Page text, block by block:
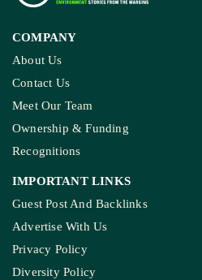
COMPANY
About Us
Contact Us
Meet Our Team
Ownership & Funding
Recognitions
IMPORTANT LINKS
Guest Post And Backlinks
Advertise With Us
Privacy Policy
Diversity Policy